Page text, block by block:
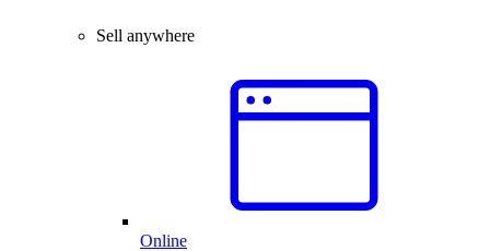
Sell anywhere
Online